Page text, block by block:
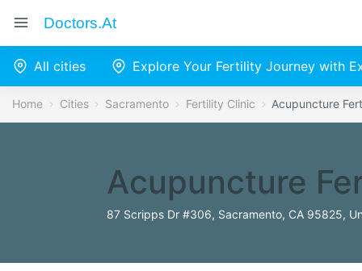
Doctors.at
All cities Explore Your Fertility Journey with
Home Cities Sacramento Fertility Clinic Acupuncture
Acupuncture
87 Scripps Dr #306, Sacramento, CA 95825,